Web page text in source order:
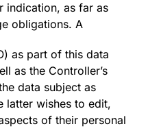
indication, as far as
obligations. A
as part of this data
as the Controller’s
data subject as
latter wishes to edit,
of their personal